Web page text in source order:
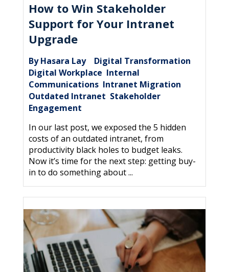
How to Win Stakeholder
Support for Your Intranet
Upgrade
By Hasara Lay| Digital Transformation
Digital Workplace Internal
Communications, Intranet Migration
Outdated Intranet Stakeholder
Engagement
In our last post, we exposed the 5 hidden
costs of an outdated intranet, from
productivity black holes to budget leaks.
Now it’s time for the next step: getting buy-
in to do something about ...